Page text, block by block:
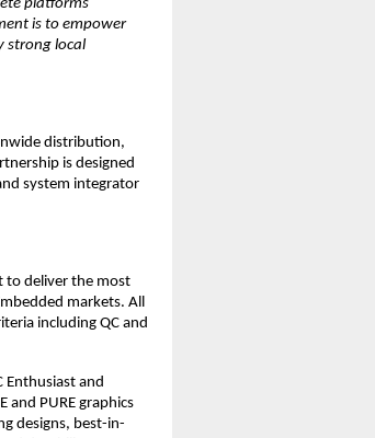
platforms
is to empower
strong local
distribution,
is designed
system integrator
to deliver the most
markets. All
including QC and
Enthusiast and
and PURE graphics
designs, best-in-